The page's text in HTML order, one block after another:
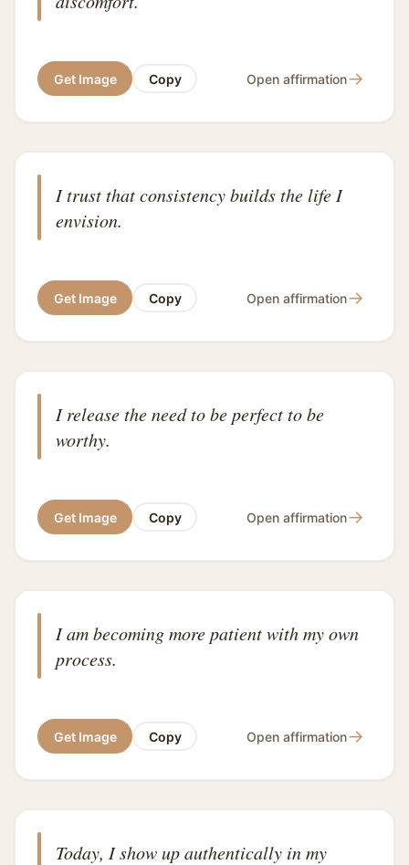
Get Image Copy Open affirmation→
I trust that consistency builds the life I
envision.
Get Image Copy Open affirmation→
I release the need to be perfect to be
worthy.
Get Image Copy Open affirmation→
I am becoming more patient with my own
process.
Get Image Copy Open affirmation→
Today, I show up authentically in my